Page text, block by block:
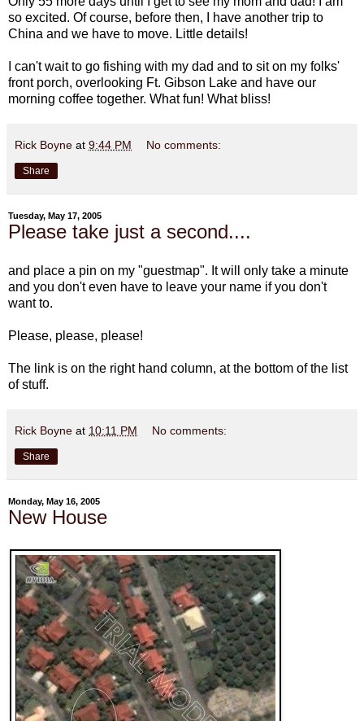
so excited. Of course, before then, I have another trip to
China and we have to move. Little details!
I can't wait to go fishing with my dad and to sit on my folks'
front porch, overlooking Ft. Gibson Lake and have our
morning coffee together. What fun! What bliss!
Rick Boyne at 9:44 PM No comments:
Share
Tuesday, May 17, 2005
Please take just a second....
and place a pin on my "guestmap". It will only take a minute
and you don't even have to leave your name if you don't
want to.
Please, please, please!
The link is on the right hand column, at the bottom of the list
of stuff.
Rick Boyne at 10:11 PM No comments:
Share
Monday, May 16, 2005
New House